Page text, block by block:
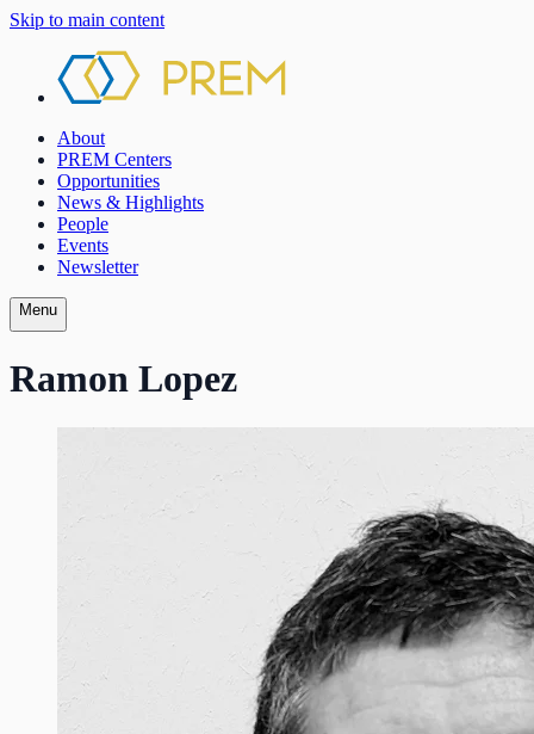
Skip to main content
About
PREM Centers
Opportunities
News & Highlights
People
Events
Newsletter
Menu
Ramon Lopez